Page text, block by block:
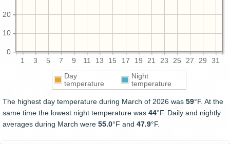
1 3 5 7 9 11 13 15 17 19 21 23 25 27 29 31
0
10
20
Day
temperature
Night
temperature
The highest day temperature during March of 2026 was 59°F. At the
same time the lowest night temperature was 44°F. Daily and nightly
averages during March were 55.0°F and 47.9°F.